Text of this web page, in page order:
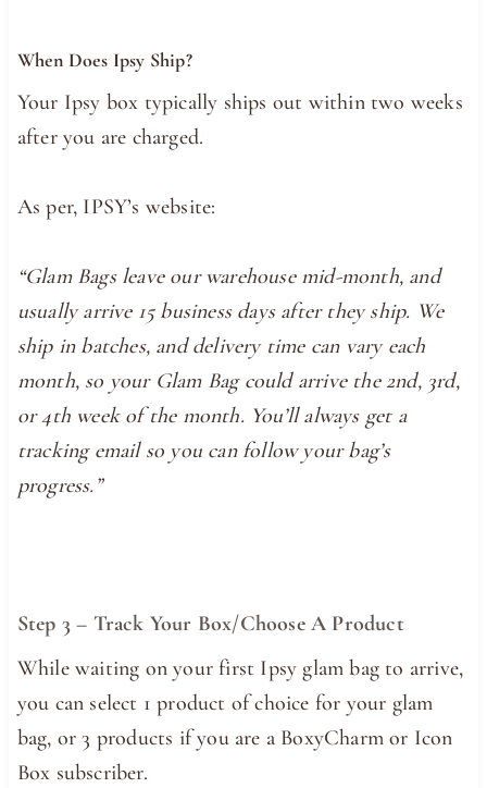
When Does Ipsy Ship?
Your Ipsy box typically ships out within two weeks
after you are charged.
As per, IPSY’s website:
“Glam Bags leave our warehouse mid-month, and
usually arrive 15 business days after they ship. We
ship in batches, and delivery time can vary each
month, so your Glam Bag could arrive the 2nd, 3rd,
or 4th week of the month. You’ll always get a
tracking email so you can follow your bag’s
progress.”
Step 3 – Track Your Box/Choose A Product
While waiting on your first Ipsy glam bag to arrive,
you can select 1 product of choice for your glam
bag, or 3 products if you are a BoxyCharm or Icon
Box subscriber.